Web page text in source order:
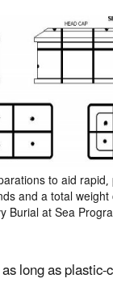
to aid
and a total
Burial at Sea
long as